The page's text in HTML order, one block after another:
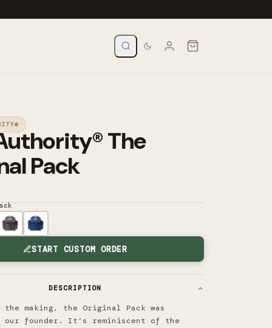
The
Pack
START CUSTOM ORDER
DESCRIPTION
making, the Original Pack was
our founder. It’s reminiscent of the